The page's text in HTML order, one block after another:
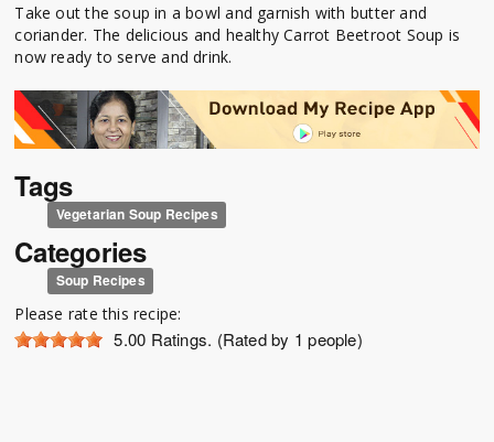
Take out the soup in a bowl and garnish with butter and
coriander. The delicious and healthy Carrot Beetroot Soup is
now ready to serve and drink.
Tags
Vegetarian Soup Recipes
Categories
Soup Recipes
Please rate this recipe:
5.00 Ratings. (Rated by 1 people)